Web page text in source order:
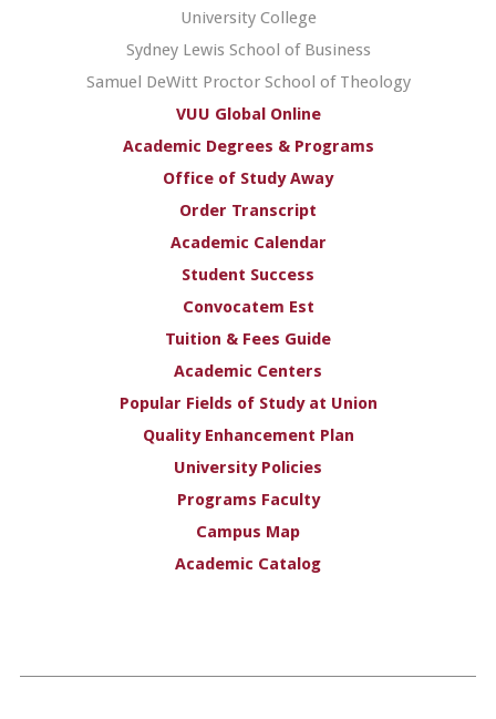
University College
Sydney Lewis School of Business
Samuel DeWitt Proctor School of Theology
VUU Global Online
Academic Degrees & Programs
Office of Study Away
Order Transcript
Academic Calendar
Student Success
Convocatem Est
Tuition & Fees Guide
Academic Centers
Popular Fields of Study at Union
Quality Enhancement Plan
University Policies
Programs Faculty
Campus Map
Academic Catalog